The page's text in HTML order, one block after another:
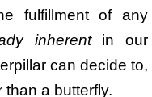
fulfillment of any
inherentin our
can decide to,
a butterfly.